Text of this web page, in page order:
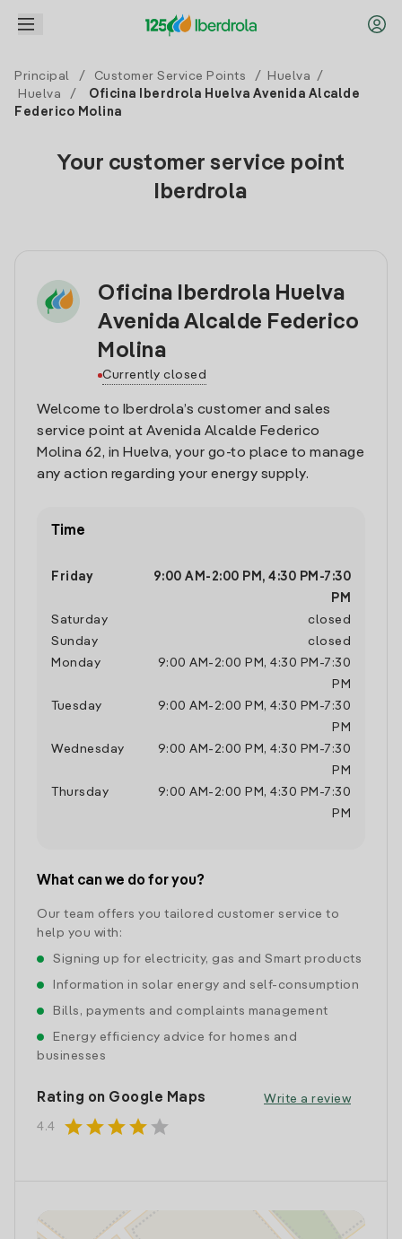
Principal / Customer Service Points / Huelva
/
Huelva
/
Oficina Iberdrola Huelva Avenida Alcalde
Federico Molina
Your customer service point
Iberdrola
Oficina Iberdrola Huelva
Avenida Alcalde Federico
Molina
Currently closed
Welcome to Iberdrola’s customer and sales
service point at Avenida Alcalde Federico
Molina 62, in Huelva, your go-to place to manage
any action regarding your energy supply.
Time
Friday 9:00 AM - 2:00 PM , 4:30 PM -7:30
PM
Saturday
closed
Sunday
closed
Monday
9:00 AM - 2:00 PM , 4:30 PM -7:30
PM
Tuesday
9:00 AM - 2:00 PM , 4:30 PM -7:30
PM
Wednesday
9:00 AM - 2:00 PM , 4:30 PM -7:30
PM
Thursday
9:00 AM - 2:00 PM , 4:30 PM -7:30
PM
What can we do for you?
Our team offers you tailored customer service to
help you with:
Signing up for electricity, gas and Smart products
Information in solar energy and self-consumption
Bills, payments and complaints management
Energy efficiency advice for homes and
businesses
Rating on Google Maps
4.4 starstarstarstar star
Write a review